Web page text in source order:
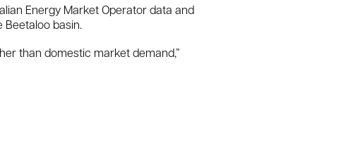
Energy Market Operator data and
Beetaloo basin.
than domestic market demand,”